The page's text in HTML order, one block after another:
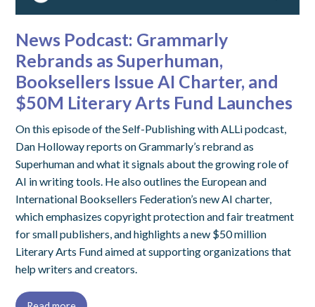
News Podcast: Grammarly
Rebrands as Superhuman,
Booksellers Issue AI Charter, and
$50M Literary Arts Fund Launches
On this episode of the Self-Publishing with ALLi podcast,
Dan Holloway reports on Grammarly’s rebrand as
Superhuman and what it signals about the growing role of
AI in writing tools. He also outlines the European and
International Booksellers Federation’s new AI charter,
which emphasizes copyright protection and fair treatment
for small publishers, and highlights a new $50 million
Literary Arts Fund aimed at supporting organizations that
help writers and creators.